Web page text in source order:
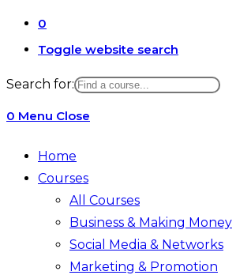
0
Toggle website search
Search for:
0 Menu Close
Home
Courses
All Courses
Business & Making Money
Social Media & Networks
Marketing & Promotion